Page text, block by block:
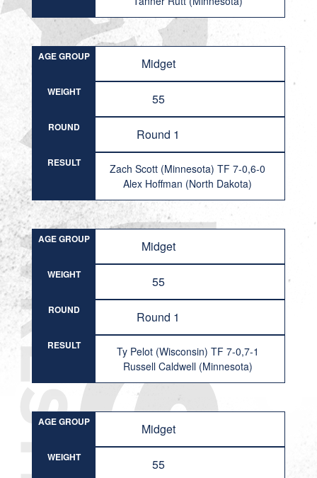
AGE GROUP Midget
WEIGHT 55
ROUND Round 1
RESULT
Zach Scott (Minnesota) TF 7-0,6-0
Alex Hoffman (North Dakota)
AGE GROUP Midget
WEIGHT 55
ROUND Round 1
RESULT
Ty Pelot (Wisconsin) TF 7-0,7-1
Russell Caldwell (Minnesota)
AGE GROUP Midget
WEIGHT 55